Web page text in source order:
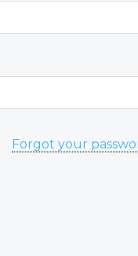
Forgot your